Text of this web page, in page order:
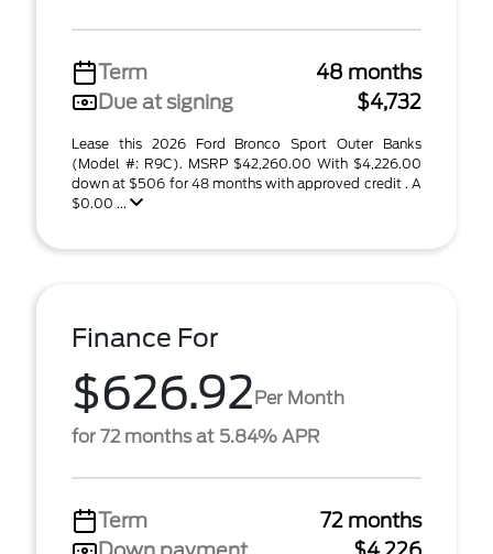
Term
48 months
Due at signing
$4,732
Lease this 2026 Ford Bronco Sport Outer Banks
(Model #: R9C). MSRP $42,260.00 With $4,226.00
down at $506 for 48 months with approved credit . A
$0.00 ...
Finance For
$626.92Per Month
for 72 months at 5.84% APR
Term
72 months